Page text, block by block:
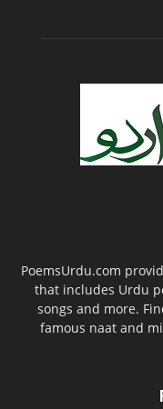
PoemsUrdu.com
that includes Urdu
songs and more.
famous naat and